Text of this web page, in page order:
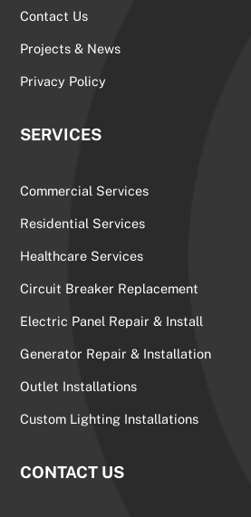
Contact Us
Projects & News
Privacy Policy
SERVICES
Commercial Services
Residential Services
Healthcare Services
Circuit Breaker Replacement
Electric Panel Repair & Install
Generator Repair & Installation
Outlet Installations
Custom Lighting Installations
CONTACT US